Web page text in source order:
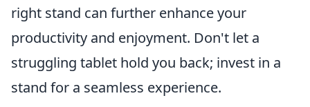
right stand can further enhance your
productivity and enjoyment. Don't let a
struggling tablet hold you back; invest in a
stand for a seamless experience.